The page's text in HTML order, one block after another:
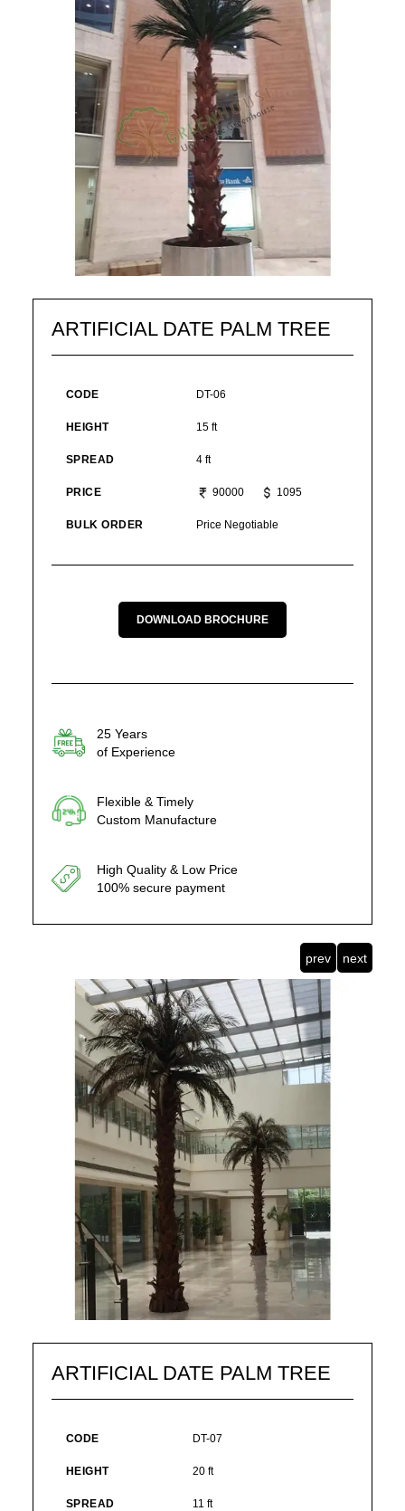
ARTIFICIAL DATE PALM TREE
CODE DT-06
HEIGHT 15 ft
SPREAD 4 ft
PRICE 90000 1095
BULK ORDER Price Negotiable
DOWNLOAD BROCHURE
25 Years
of Experience
Flexible & Timely
Custom Manufacture
High Quality & Low Price
100% secure payment
prev next
ARTIFICIAL DATE PALM TREE
CODE DT-07
HEIGHT 20 ft
SPREAD 11 ft